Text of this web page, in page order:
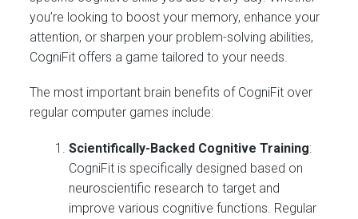
you’re looking to boost your memory, enhance your
attention, or sharpen your problem-solving abilities,
CogniFit offers a game tailored to your needs.
The most important brain benefits of CogniFit over
regular computer games include:
Scientifically-Backed Cognitive Training:
CogniFit is specifically designed based on
neuroscientific research to target and
improve various cognitive functions. Regular